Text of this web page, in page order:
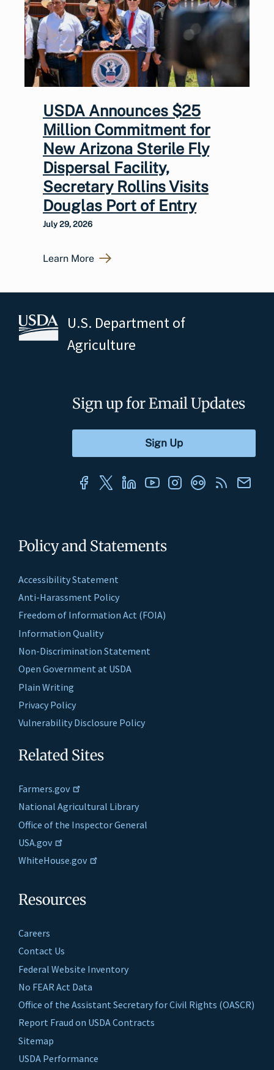
USDA Announces $25
Million Commitment for
New Arizona Sterile Fly
Dispersal Facility,
Secretary Rollins Visits
Douglas Port of Entry
July 29, 2026
Learn More
U.S. Department of
Agriculture
Policy and Statements
Accessibility Statement
Anti-Harassment Policy
Freedom of Information Act (FOIA)
Information Quality
Non-Discrimination Statement
Open Government at USDA
Plain Writing
Privacy Policy
Vulnerability Disclosure Policy
Related Sites
Farmers.gov
National Agricultural Library
Office of the Inspector General
USA.gov
WhiteHouse.gov
Resources
Careers
Contact Us
Federal Website Inventory
No FEAR Act Data
Office of the Assistant Secretary for Civil Rights (OASCR)
Report Fraud on USDA Contracts
Sitemap
USDA Performance
Sign up for Email Updates